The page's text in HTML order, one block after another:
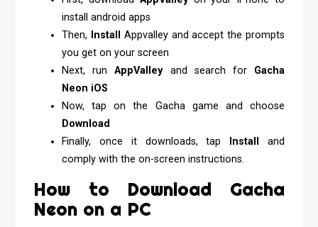
install android apps
Then, Install Appvalley and accept the prompts
you get on your screen
Next, runAppValleyand search for Gacha
Neon iOS
Now, tap on the Gacha game and choose
Download
Finally, once it downloads, tap Install and
comply with the on-screen instructions.
How to Download Gacha
Neon on a PC